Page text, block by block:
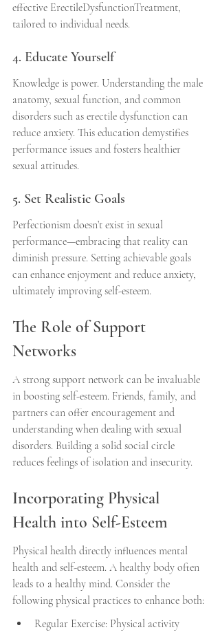
effective ErectileDysfunctionTreatment,
tailored to individual needs.
4. Educate Yourself
Knowledge is power. Understanding the male
anatomy, sexual function, and common
disorders such as erectile dysfunction can
reduce anxiety. This education demystifies
performance issues and fosters healthier
sexual attitudes.
5. Set Realistic Goals
Perfectionism doesn’t exist in sexual
performance—embracing that reality can
diminish pressure. Setting achievable goals
can enhance enjoyment and reduce anxiety,
ultimately improving self-esteem.
The Role of Support
Networks
A strong support network can be invaluable
in boosting self-esteem. Friends, family, and
partners can offer encouragement and
understanding when dealing with sexual
disorders. Building a solid social circle
reduces feelings of isolation and insecurity.
Incorporating Physical
Health into Self-Esteem
Physical health directly influences mental
health and self-esteem. A healthy body often
leads to a healthy mind. Consider the
following physical practices to enhance both:
Regular Exercise: Physical activity